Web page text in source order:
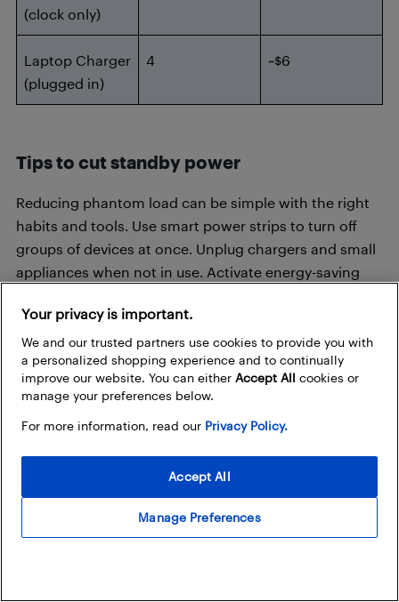
(clock only)
Laptop Charger
(plugged in)
4 ~$6
Tips to cut standby power
Reducing phantom load can be simple with the right
habits and tools. Use smart power strips to turn off
groups of devices at once. Unplug chargers and small
appliances when not in use. Activate energy-saving
available. Monitor usage with a home energy
assessment or smart meter. Add occupancy sensors
to automatically switch off lighting in unused rooms.
significantly lower your overall energy footprint and
cut unnecessary costs.
Automation and habits for long-
term savings
Your privacy is important.
We and our trusted partners use cookies to provide you with
a personalized shopping experience and to continually
improve our website. You can either Accept All cookies or
manage your preferences below.
For more information, read our Privacy Policy.
Manage Preferences
Accept All